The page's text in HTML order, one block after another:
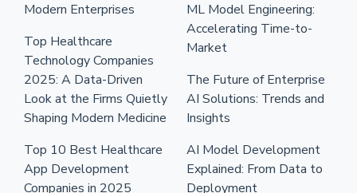
Modern Enterprises
Top Healthcare
Technology Companies
2025: A Data-Driven
Look at the Firms Quietly
Shaping Modern Medicine
Top 10 Best Healthcare
App Development
Companies in 2025
ML Model Engineering:
Accelerating Time-to-
Market
The Future of Enterprise
AI Solutions: Trends and
Insights
AI Model Development
Explained: From Data to
Deployment